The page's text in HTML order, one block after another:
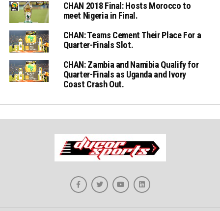
CHAN 2018 Final: Hosts Morocco to
meet Nigeria in Final.
CHAN: Teams Cement Their Place For a
Quarter-Finals Slot.
CHAN: Zambia and Namibia Qualify for
Quarter-Finals as Uganda and Ivory
Coast Crash Out.